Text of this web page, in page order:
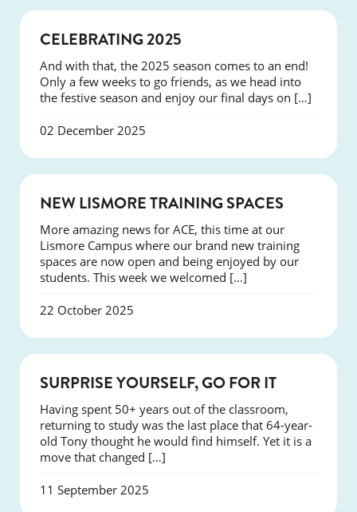
CELEBRATING 2025
And with that, the 2025 season comes to an end!
Only a few weeks to go friends, as we head into
the festive season and enjoy our final days on […]
02 December 2025
NEW LISMORE TRAINING SPACES
More amazing news for ACE, this time at our
Lismore Campus where our brand new training
spaces are now open and being enjoyed by our
students. This week we welcomed […]
22 October 2025
SUCCESS
SURPRISE YOURSELF, GO FOR IT
Having spent 50+ years out of the classroom,
returning to study was the last place that 64-year-
old Tony thought he would find himself. Yet it is a
move that changed […]
11 September 2025